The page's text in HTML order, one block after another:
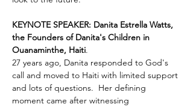
KEYNOTE SPEAKER: Danita Estrella Watts,
the Founders of Danita's Children in
Ouanaminthe, Haiti.
27 years ago, Danita responded to God's
call and moved to Haiti with limited support
and lots of questions.  Her defining
moment came after witnessing